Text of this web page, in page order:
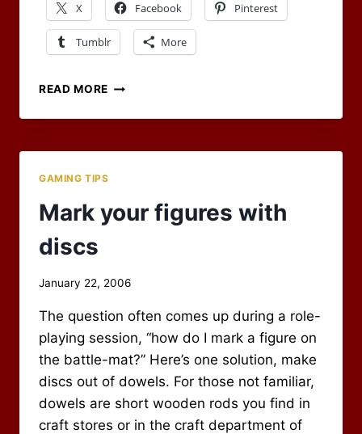
X Facebook Pinterest
Tumblr More
READ MORE EVERNOTE
YOUR
LIST
GAMING TIPS
Mark your figures with
discs
By
Newbury
January 22, 2006
The question often comes up during a role-
playing session, “how do I mark a figure on
the battle-mat?” Here’s one solution, make
discs out of dowels. For those not familiar,
dowels are short wooden rods you find in
craft stores or in the craft department of